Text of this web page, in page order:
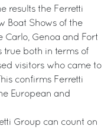
results the Ferretti
Boat Shows of the
Carlo, Genoa and Fort
true both in terms of
visitors who came to
confirms Ferretti
European and
Group can count on